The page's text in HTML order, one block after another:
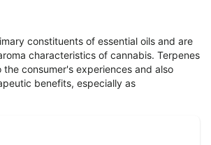
constituents of essential oils and are
characteristics of cannabis. Terpenes
consumer's experiences and also
benefits, especially as